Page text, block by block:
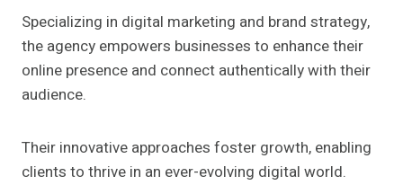
Specializing in digital marketing and brand strategy,
the agency empowers businesses to enhance their
online presence and connect authentically with their
audience.
Their innovative approaches foster growth, enabling
clients to thrive in an ever-evolving digital world.